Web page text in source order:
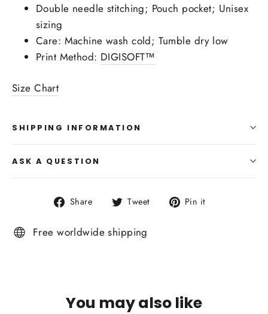
Double needle stitching; Pouch pocket; Unisex
sizing
Care: Machine wash cold; Tumble dry low
Print Method: DIGISOFT™
Size Chart
SHIPPING INFORMATION
ASK A QUESTION
Share
Share
Facebook
Tweet
Tweet Pin it
Free worldwide shipping
You may also like